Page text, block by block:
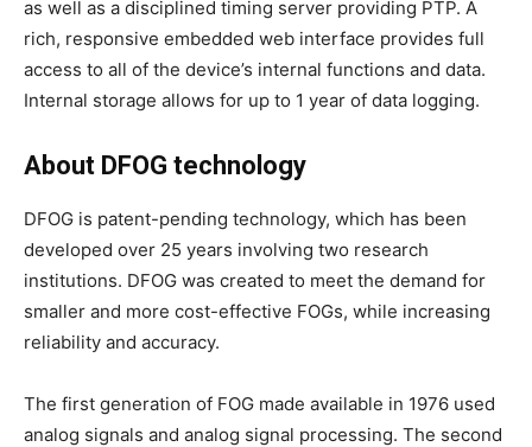
as well as a disciplined timing server providing PTP. A
rich, responsive embedded web interface provides full
access to all of the device’s internal functions and data.
Internal storage allows for up to 1 year of data logging.
About DFOG technology
DFOG is patent-pending technology, which has been
developed over 25 years involving two research
institutions. DFOG was created to meet the demand for
smaller and more cost-effective FOGs, while increasing
reliability and accuracy.
The first generation of FOG made available in 1976 used
analog signals and analog signal processing. The second